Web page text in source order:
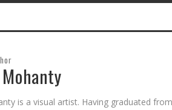
is a visual artist. Having graduated